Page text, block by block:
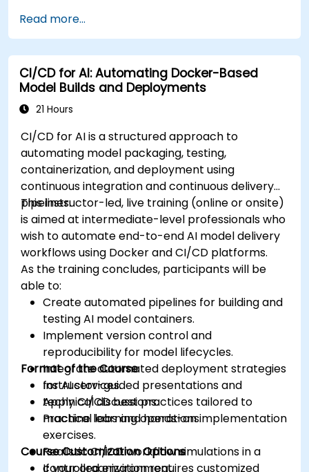
Read more...
CI/CD for AI: Automating Docker-Based
Model Builds and Deployments
21 Hours
CI/CD for AI is a structured approach to
automating model packaging, testing,
containerization, and deployment using
continuous integration and continuous delivery
pipelines.
This instructor-led, live training (online or onsite)
is aimed at intermediate-level professionals who
wish to automate end-to-end AI model delivery
workflows using Docker and CI/CD platforms.
As the training concludes, participants will be
able to:
Create automated pipelines for building and
testing AI model containers.
Implement version control and
reproducibility for model lifecycles.
Integrate automated deployment strategies
for AI services.
Apply CI/CD best practices tailored to
machine learning operations.
Format of the Course
Instructor-guided presentations and
technical discussions.
Practical labs and hands-on implementation
exercises.
Realistic CI/CD workflow simulations in a
controlled environment.
Course Customization Options
If your organization requires customized